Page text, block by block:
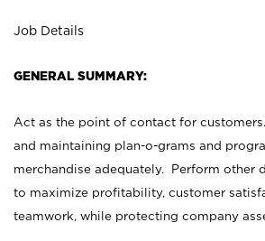
Job Details
GENERAL SUMMARY:
Act as the point of contact for
and maintaining plan-o-grams and
merchandise adequately. Perform other
to maximize profitability, customer
teamwork, while protecting company